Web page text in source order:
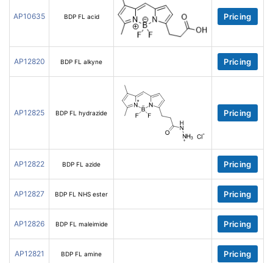
AP10635 BDP FL acid Pricing
AP12820 BDP FL alkyne Pricing
AP12825 BDP FL hydrazide Pricing
AP12822 BDP FL azide Pricing
AP12827 BDP FL NHS ester Pricing
AP12826 BDP FL maleimide Pricing
AP12821 BDP FL amine Pricing